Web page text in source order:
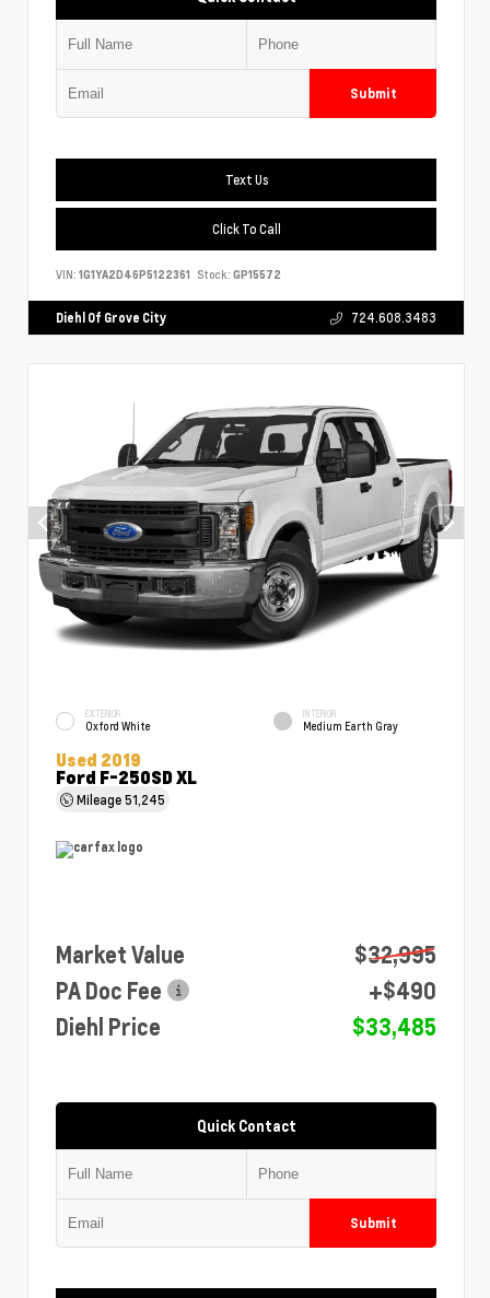
Submit
Text Us
Click To Call
VIN: 1G1YA2D46P5122361 Stock: GP15572
Diehl Of Grove City 724.608.3483
EXTERIOR
Oxford White
INTERIOR
Medium Earth Gray
Used 2019
Ford F-250SD XL
Mileage51,245
Market Value
$32,995
PA Doc Fee
+$490
Diehl Price
$33,485
Quick Contact
Submit